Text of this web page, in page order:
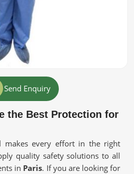
Send Enquiry
the Best Protection for
makes every effort in the right
quality safety solutions to all
in Paris. If you are looking for